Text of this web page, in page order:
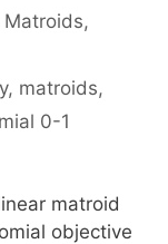
Matroids,
, matroids,
0-1
matroid
objective